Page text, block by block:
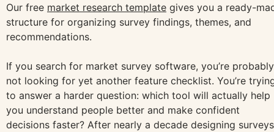
Our free market research template gives you a ready-
structure for organizing survey findings, themes, and
recommendations.
If you search for market survey software, you’re probably
not looking for yet another feature checklist. You’re
to answer a harder question: which tool will actually help
you understand people better and make confident
decisions faster? After nearly a decade designing